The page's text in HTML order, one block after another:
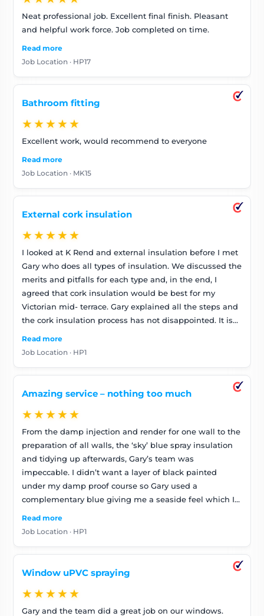
Neat professional job. Excellent final finish. Pleasant
and helpful work force. Job completed on time.
Read more
Job Location · HP17
Bathroom fitting
★★★★★
Excellent work, would recommend to everyone
Read more
Job Location · MK15
External cork insulation
★★★★★
I looked at K Rend and external insulation before I met
Gary who does all types of insulation. We discussed the
merits and pitfalls for each type and, in the end, I
agreed that cork insulation would be best for my
Victorian mid- terrace. Gary explained all the steps and
the cork insulation process has not disappointed. It is
pleased about was Gary’s flexibility in painting below
my damp course blue to go with the sky cork. Thanks!
Read more
Job Location · HP1
Amazing service – nothing too much
★★★★★
From the damp injection and render for one wall to the
preparation of all walls, the ‘sky’ blue spray insulation
and tidying up afterwards, Gary’s team was
impeccable. I didn’t want a layer of black painted
under my damp proof course so Gary used a
complementary blue giving me a seaside feel which I
colour as that is my left hand (cold) wall. Thanks – I
have recommended you to my friends already. Looking
forward to a warm winter
Read more
Job Location · HP1
Window uPVC spraying
★★★★★
Gary and the team did a great job on our windows.